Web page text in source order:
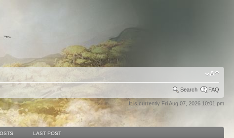
Search FAQ
It is currently Fri Aug 07, 2026 10:01 pm
LAST POST